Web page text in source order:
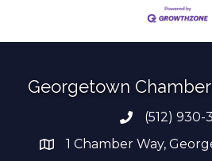
Georgetown
Phone(512) 930-
address1 Chamber Way,